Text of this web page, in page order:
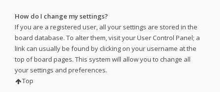
How do I change my settings?
If you are a registered user, all your settings are stored in the
board database. To alter them, visit your User Control Panel; a
link can usually be found by clicking on your username at the
top of board pages. This system will allow you to change all
your settings and preferences.
Top